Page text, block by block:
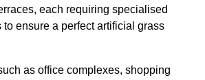
each requiring specialised
ensure a perfect artificial grass
as office complexes, shopping